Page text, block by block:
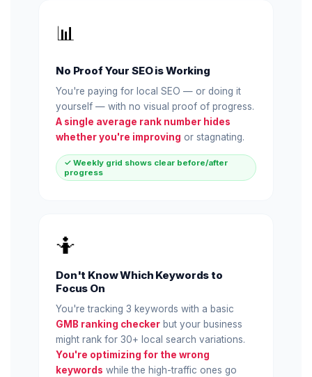
📊
No Proof Your SEO is Working
You're paying for local SEO — or doing it
yourself — with no visual proof of progress.
A single average rank number hides
whether you're improving or stagnating.
✓ Weekly grid shows clear before/after
progress
🤷
Don't Know Which Keywords to
Focus On
You're tracking 3 keywords with a basic
GMB ranking checker but your business
might rank for 30+ local search variations.
You're optimizing for the wrong
keywords while the high-traffic ones go